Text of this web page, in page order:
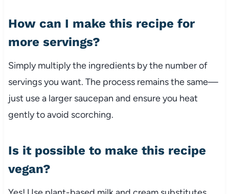
How can I make this recipe for
more servings?
Simply multiply the ingredients by the number of
servings you want. The process remains the same—
just use a larger saucepan and ensure you heat
gently to avoid scorching.
Is it possible to make this recipe
vegan?